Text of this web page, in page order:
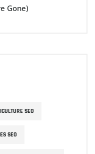
Gone)
SEO
SEO